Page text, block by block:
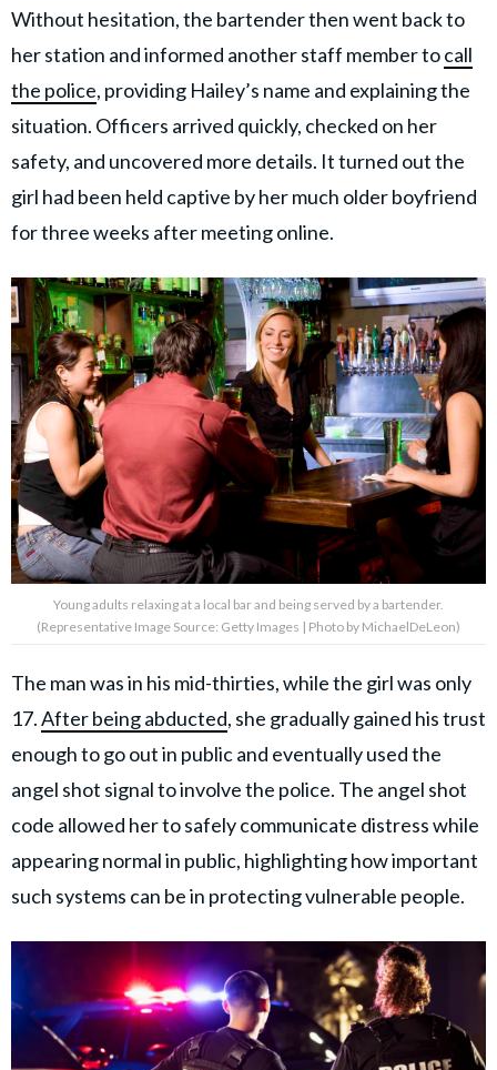
Without hesitation, the bartender then went back to
her station and informed another staff member tocall
the police, providing Hailey’s name and explaining the
situation. Officers arrived quickly, checked on her
safety, and uncovered more details. It turned out the
girl had been held captive by her much older boyfriend
for three weeks after meeting online.
Young adults relaxing at a local bar and being served by a bartender.
(Representative Image Source: Getty Images | Photo by MichaelDeLeon)
The man was in his mid-thirties, while the girl was only
17.After being abducted, she gradually gained his trust
enough to go out in public and eventually used the
angel shot signal to involve the police. The angel shot
code allowed her to safely communicate distress while
appearing normal in public, highlighting how important
such systems can be in protecting vulnerable people.